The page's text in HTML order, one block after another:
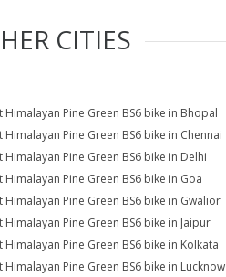
CITIES
Himalayan Pine Green BS6 bike in Bhopal
Himalayan Pine Green BS6 bike in Chennai
Himalayan Pine Green BS6 bike in Delhi
Himalayan Pine Green BS6 bike in Goa
Himalayan Pine Green BS6 bike in Gwalior
Himalayan Pine Green BS6 bike in Jaipur
Himalayan Pine Green BS6 bike in Kolkata
Himalayan Pine Green BS6 bike in Lucknow